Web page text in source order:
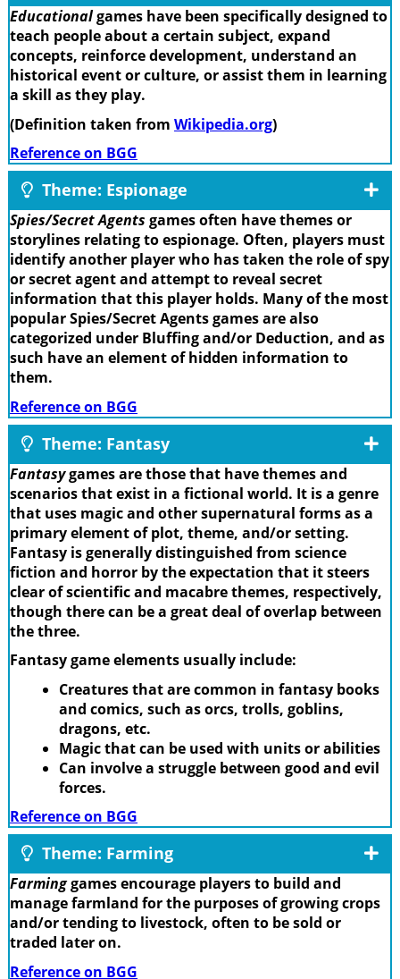
Educationalgames have been specifically designed to
teach people about a certain subject, expand
concepts, reinforce development, understand an
historical event or culture, or assist them in learning
a skill as they play.
(Definition taken from Wikipedia.org)
Reference on BGG
Theme: Espionage
Spies/Secret Agents games often have themes or
storylines relating to espionage. Often, players must
identify another player who has taken the role of spy
or secret agent and attempt to reveal secret
information that this player holds. Many of the most
popular Spies/Secret Agents games are also
categorized under Bluffing and/or Deduction, and as
such have an element of hidden information to
them.
Reference on BGG
Theme: Fantasy
Fantasygames are those that have themes and
scenarios that exist in a fictional world. It is a genre
that uses magic and other supernatural forms as a
primary element of plot, theme, and/or setting.
Fantasy is generally distinguished from science
fiction and horror by the expectation that it steers
clear of scientific and macabre themes, respectively,
though there can be a great deal of overlap between
the three.
Fantasy game elements usually include:
Creatures that are common in fantasy books
and comics, such as orcs, trolls, goblins,
dragons, etc.
Magic that can be used with units or abilities
Can involve a struggle between good and evil
forces.
Reference on BGG
Theme: Farming
Farminggames encourage players to build and
manage farmland for the purposes of growing crops
and/or tending to livestock, often to be sold or
traded later on.
Reference on BGG